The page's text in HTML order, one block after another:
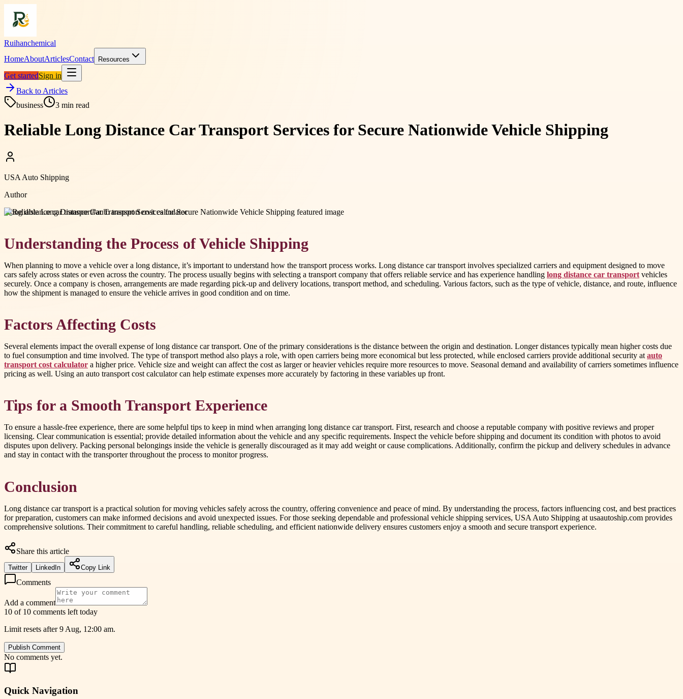
Ruihanchemical
HomeAboutArticlesContact Resources
Get startedSign in
Back to Articles
business
3 min read
Reliable Long Distance Car Transport Services for Secure Nationwide Vehicle Shipping
USA Auto Shipping
Author
#long distance car transport#auto transport cost calculator
Understanding the Process of Vehicle Shipping
When planning to move a vehicle over a long distance, it’s important to understand how the transport process works. Long distance car transport involves specialized carriers and equipment designed to move
cars safely across states or even across the country. The process usually begins with selecting a transport company that offers reliable service and has experience handling long distance car transport vehicles
securely. Once a company is chosen, arrangements are made regarding pick-up and delivery locations, transport method, and scheduling. Various factors, such as the type of vehicle, distance, and route, influence
how the shipment is managed to ensure the vehicle arrives in good condition and on time.
Factors Affecting Costs
Several elements impact the overall expense of long distance car transport. One of the primary considerations is the distance between the origin and destination. Longer distances typically mean higher costs due
to fuel consumption and time involved. The type of transport method also plays a role, with open carriers being more economical but less protected, while enclosed carriers provide additional security at auto
transport cost calculator a higher price. Vehicle size and weight can affect the cost as larger or heavier vehicles require more resources to move. Seasonal demand and availability of carriers sometimes influence
pricing as well. Using an auto transport cost calculator can help estimate expenses more accurately by factoring in these variables up front.
Tips for a Smooth Transport Experience
To ensure a hassle-free experience, there are some helpful tips to keep in mind when arranging long distance car transport. First, research and choose a reputable company with positive reviews and proper
licensing. Clear communication is essential; provide detailed information about the vehicle and any specific requirements. Inspect the vehicle before shipping and document its condition with photos to avoid
disputes upon delivery. Packing personal belongings inside the vehicle is generally discouraged as it may add weight or cause complications. Additionally, confirm the pickup and delivery schedules in advance
and stay in contact with the transporter throughout the process to monitor progress.
Conclusion
Long distance car transport is a practical solution for moving vehicles safely across the country, offering convenience and peace of mind. By understanding the process, factors influencing cost, and best practices
for preparation, customers can make informed decisions and avoid unexpected issues. For those seeking dependable and professional vehicle shipping services, USA Auto Shipping at usaautoship.com provides
comprehensive solutions. Their commitment to careful handling, reliable scheduling, and efficient nationwide delivery ensures customers enjoy a smooth and secure transport experience.
Share this article
Twitter LinkedIn Copy Link
Comments
Add a comment
10 of 10 comments left today
Limit resets after 9 Aug, 12:00 am.
Publish Comment
No comments yet.
Quick Navigation